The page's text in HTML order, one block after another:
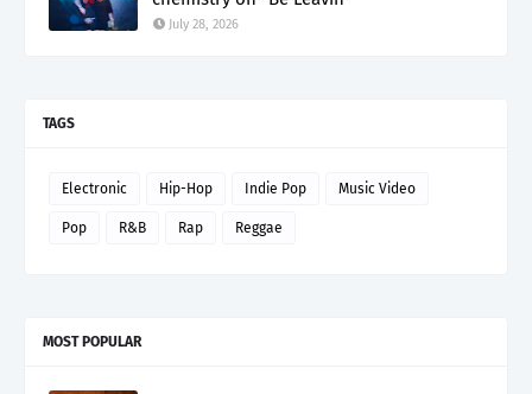
July 28, 2026
TAGS
Electronic Hip-Hop Indie Pop Music Video
Pop R&B Rap Reggae
MOST POPULAR